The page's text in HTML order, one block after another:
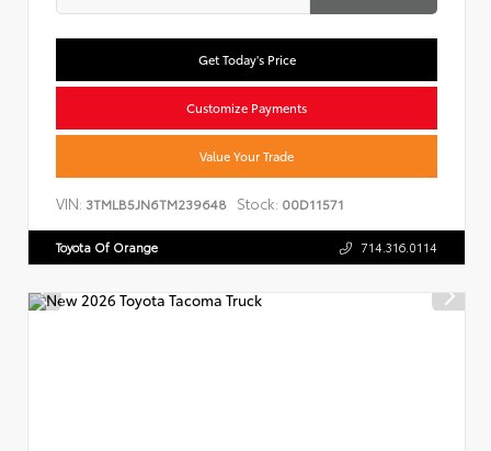
Get Today's Price
Customize Payments
Value Your Trade
VIN: 3TMLB5JN6TM239648 Stock: 00D11571
Toyota Of Orange 714.316.0114